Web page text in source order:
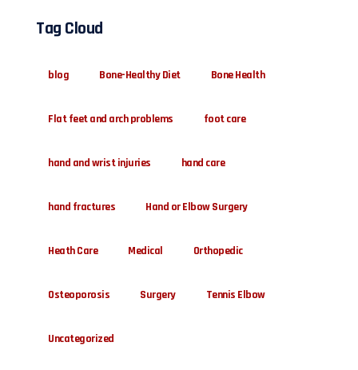
Tag Cloud
blog Bone-Healthy Diet Bone Health
Flat feet and arch problems foot care
hand and wrist injuries hand care
hand fractures Hand or Elbow Surgery
Heath Care Medical Orthopedic
Osteoporosis Surgery Tennis Elbow
Uncategorized